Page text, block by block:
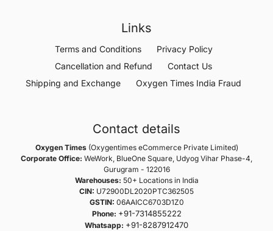
Links
Terms and Conditions
Privacy Policy
Cancellation and Refund
Contact Us
Shipping and Exchange
Oxygen Times India Fraud
Contact details
Oxygen Times(Oxygentimes eCommerce Private Limited)
Corporate Office: WeWork, BlueOne Square, Udyog Vihar Phase-4,
Gurugram - 122016
Warehouses: 50+ Locations in India
CIN: U72900DL2020PTC362505
GSTIN: 06AAICC6703D1Z0
Phone: +91-7314855222
Whatsapp: +91-8287912470